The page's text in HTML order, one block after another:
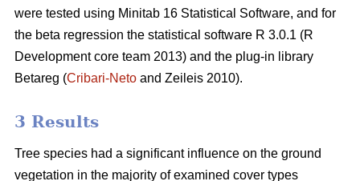
were tested using Minitab 16 Statistical Software, and for
the beta regression the statistical software R 3.0.1 (R
Development core team 2013) and the plug-in library
Betareg (Cribari-Neto and Zeileis 2010).
3 Results
Tree species had a significant influence on the ground
vegetation in the majority of examined cover types